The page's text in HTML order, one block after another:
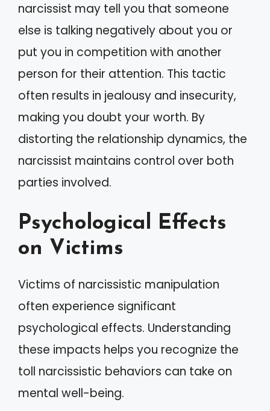
narcissist may tell you that someone
else is talking negatively about you or
put you in competition with another
person for their attention. This tactic
often results in jealousy and insecurity,
making you doubt your worth. By
distorting the relationship dynamics, the
narcissist maintains control over both
parties involved.
Psychological Effects
on Victims
Victims of narcissistic manipulation
often experience significant
psychological effects. Understanding
these impacts helps you recognize the
toll narcissistic behaviors can take on
mental well-being.